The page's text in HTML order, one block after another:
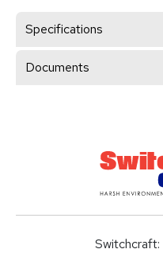
Specifications
Documents
Switchcraft: